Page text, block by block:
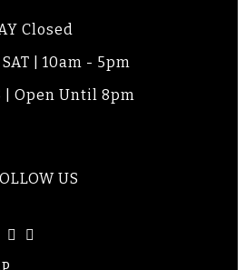
Closed
SAT | 10am - 5pm
| Open Until 8pm
US